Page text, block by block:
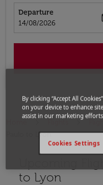
Departure
fc-booking-departure-
14/08/2026
Paulo to Lyon
to Lyon
By clicking “Accept All
on your device to enhance
assist in our marketing
Cookies Settings